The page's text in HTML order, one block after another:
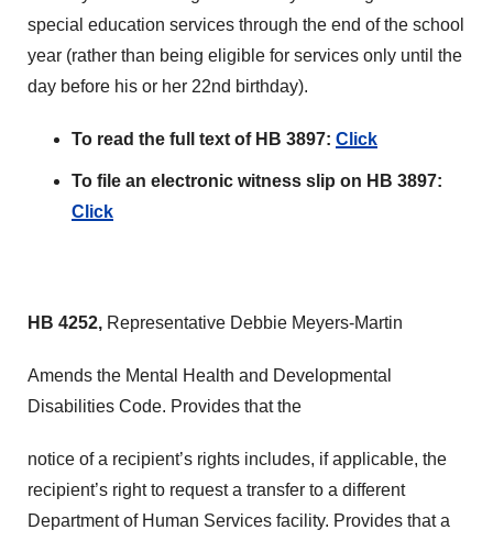
special education services through the end of the school
year (rather than being eligible for services only until the
day before his or her 22nd birthday).
To read the full text of HB 3897: Click
To file an electronic witness slip on HB 3897:
Click
HB 4252, Representative Debbie Meyers-Martin
Amends the Mental Health and Developmental
Disabilities Code. Provides that the
notice of a recipient’s rights includes, if applicable, the
recipient’s right to request a transfer to a different
Department of Human Services facility. Provides that a